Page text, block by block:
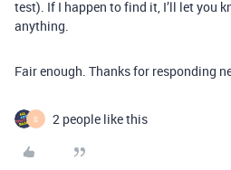
test). If I happen to find it, I’ll let you
anything.
Fair enough. Thanks for responding
S 2 people like this